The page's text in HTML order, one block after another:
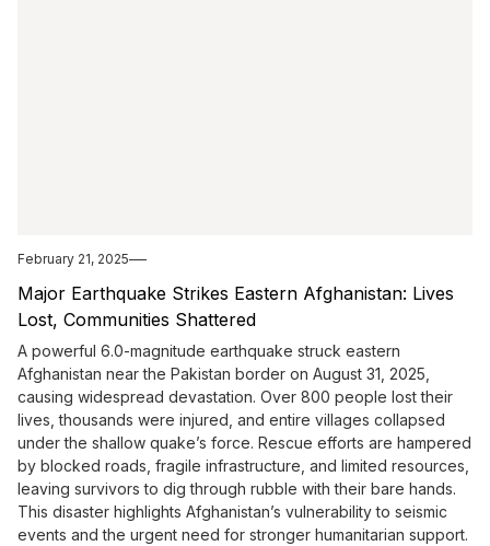
February 21, 2025
Major Earthquake Strikes Eastern Afghanistan: Lives
Lost, Communities Shattered
A powerful 6.0-magnitude earthquake struck eastern
Afghanistan near the Pakistan border on August 31, 2025,
causing widespread devastation. Over 800 people lost their
lives, thousands were injured, and entire villages collapsed
under the shallow quake’s force. Rescue efforts are hampered
by blocked roads, fragile infrastructure, and limited resources,
leaving survivors to dig through rubble with their bare hands.
This disaster highlights Afghanistan’s vulnerability to seismic
events and the urgent need for stronger humanitarian support.